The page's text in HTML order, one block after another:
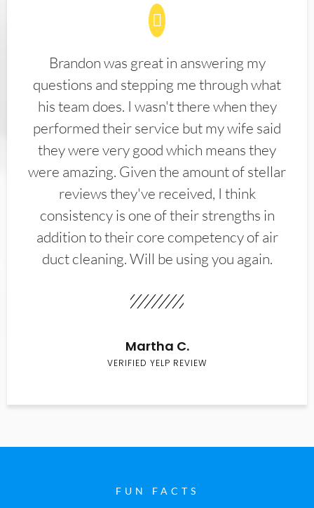
Brandon was great in answering my
questions and stepping me through what
his team does. I wasn't there when they
performed their service but my wife said
they were very good which means they
were amazing. Given the amount of stellar
reviews they've received, I think
consistency is one of their strengths in
addition to their core competency of air
duct cleaning. Will be using you again.
Martha C.
VERIFIED YELP REVIEW
FUN FACTS